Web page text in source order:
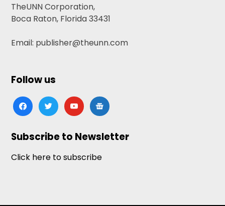
TheUNN Corporation,
Boca Raton, Florida 33431
Email: publisher@theunn.com
Follow us
facebooktwitteryoutubegoogle-
news
Subscribe to Newsletter
Click here to subscribe